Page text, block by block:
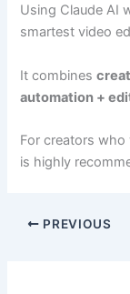
Using Claude AI
smartest video
It combines
automation +
For creators
is highly
PREVIOUS